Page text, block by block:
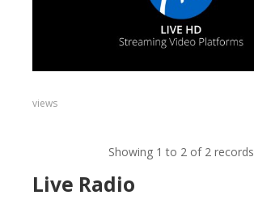
views
Showing 1 to 2 of 2 records
Live Radio